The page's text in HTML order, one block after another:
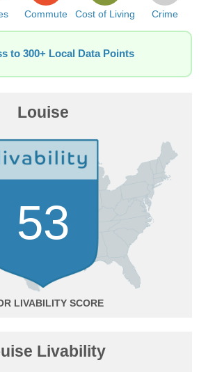
Commute Cost of Living Crime
to 300+ Local Data Points
Louise
53
Livability